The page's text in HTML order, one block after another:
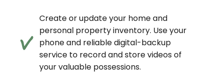
Create or update your home and
personal property inventory. Use your
phone and reliable digital-backup
service to record and store videos of
your valuable possessions.